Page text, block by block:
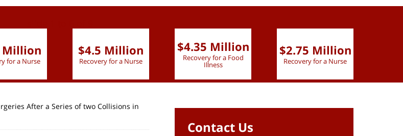
Million
for a Nurse
$4.5 Million
Recovery for a Nurse
$4.35 Million
Recovery for a Food
Illness
$2.75 Million
Recovery for a Nurse
After a Series of two Collisions in
Contact Us